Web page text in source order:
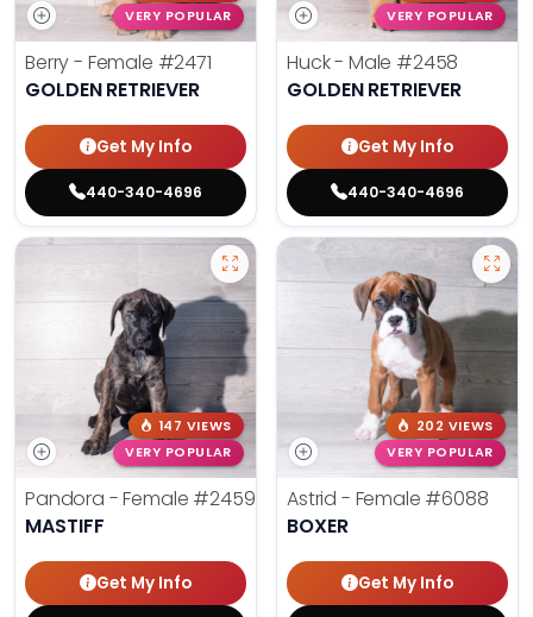
VERY POPULAR
Berry - Female #2471
GOLDEN RETRIEVER
Get My Info
440-340-4696
VERY POPULAR
Huck - Male #2458
GOLDEN RETRIEVER
Get My Info
440-340-4696
147 VIEWS
VERY POPULAR
Pandora - Female #2459
MASTIFF
Get My Info
202 VIEWS
VERY POPULAR
Astrid - Female #6088
BOXER
Get My Info